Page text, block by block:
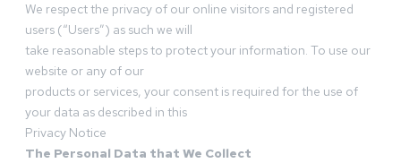
We respect the privacy of our online visitors and registered
users (“Users”) as such we will
take reasonable steps to protect your information. To use our
website or any of our
products or services, your consent is required for the use of
your data as described in this
Privacy Notice
The Personal Data that We Collect